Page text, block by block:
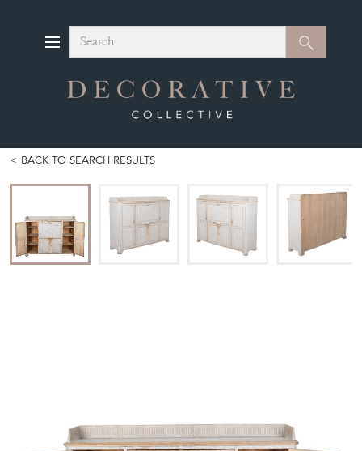
Search Search
BACK TO SEARCH RESULTS